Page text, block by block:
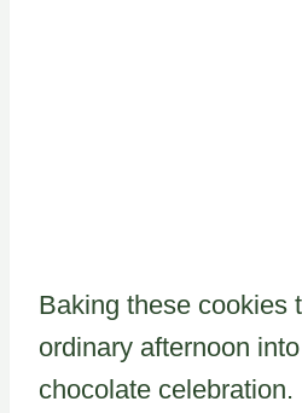
Baking these cookies
ordinary afternoon
chocolate celebration.